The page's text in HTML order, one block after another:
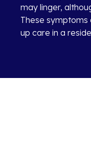
may linger,
These
up care in a